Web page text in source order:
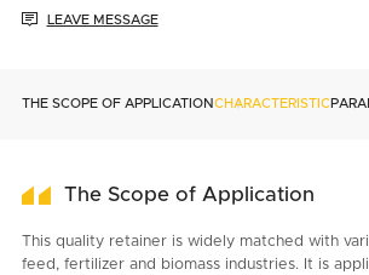
 LEAVE MESSAGE
THE SCOPE OF APPLICATIONCHARACTERISTIC
The Scope of Application
This quality retainer is widely matched with
feed, fertilizer and biomass industries. It is